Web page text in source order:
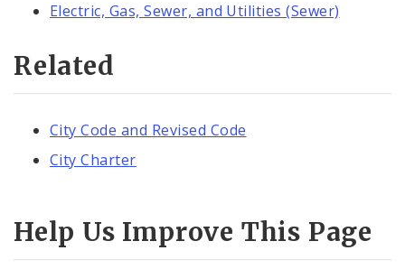
Electric, Gas, Sewer, and Utilities (Sewer)
Related
City Code and Revised Code
City Charter
Help Us Improve This Page